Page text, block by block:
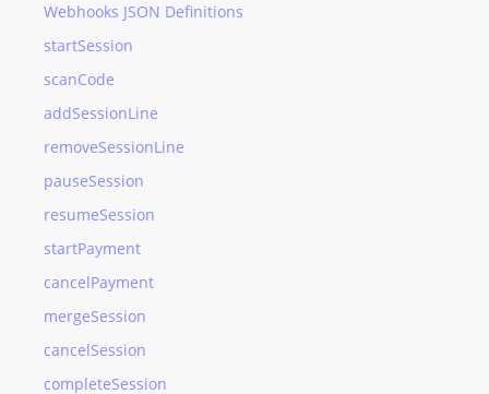
Webhooks JSON Definitions
startSession
scanCode
addSessionLine
removeSessionLine
pauseSession
resumeSession
startPayment
cancelPayment
mergeSession
cancelSession
completeSession